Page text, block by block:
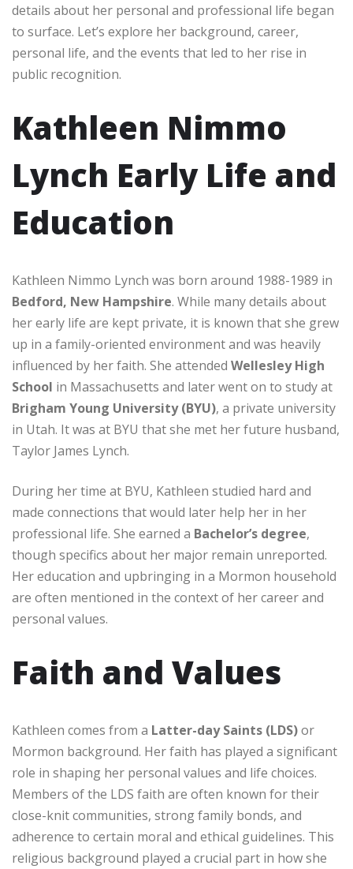
details about her personal and professional life began
to surface. Let’s explore her background, career,
personal life, and the events that led to her rise in
public recognition.
Kathleen Nimmo
Lynch Early Life and
Education
Kathleen Nimmo Lynch was born around 1988-1989 in
Bedford, New Hampshire. While many details about
her early life are kept private, it is known that she grew
up in a family-oriented environment and was heavily
influenced by her faith. She attended Wellesley High
School in Massachusetts and later went on to study at
Brigham Young University (BYU), a private university
in Utah. It was at BYU that she met her future husband,
Taylor James Lynch.
During her time at BYU, Kathleen studied hard and
made connections that would later help her in her
professional life. She earned a Bachelor’s degree,
though specifics about her major remain unreported.
Her education and upbringing in a Mormon household
are often mentioned in the context of her career and
personal values.
Faith and Values
Kathleen comes from a Latter-day Saints (LDS)or
Mormon background. Her faith has played a significant
role in shaping her personal values and life choices.
Members of the LDS faith are often known for their
close-knit communities, strong family bonds, and
adherence to certain moral and ethical guidelines. This
religious background played a crucial part in how she